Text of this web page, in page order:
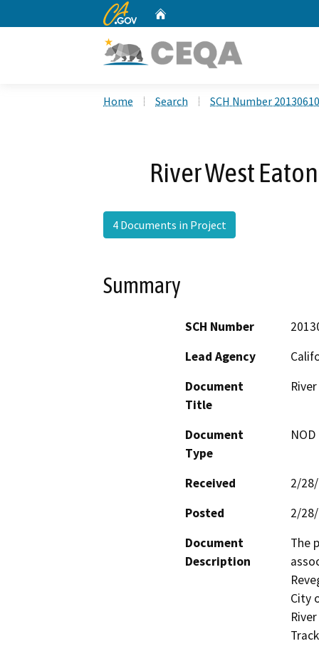
CA.gov
Home Search SCH Number
River West
4 Documents in Project
Summary
SCH Number
Lead Agency
Document
Title
Document
Type
Received
2/
Posted
2/
Document
Description
The
City